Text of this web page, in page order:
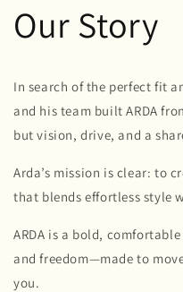
Our Story
In search of the perfect fit
and his team built ARDA
but vision, drive, and a
Arda’s mission is clear: to
that blends effortless style
ARDA is a bold,
and freedom—made to
you.